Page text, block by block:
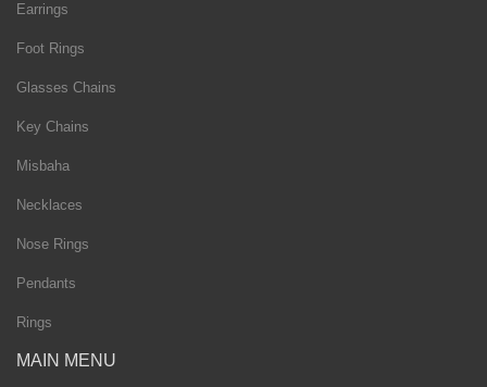
Earrings
Foot Rings
Glasses Chains
Key Chains
Misbaha
Necklaces
Nose Rings
Pendants
Rings
MAIN MENU